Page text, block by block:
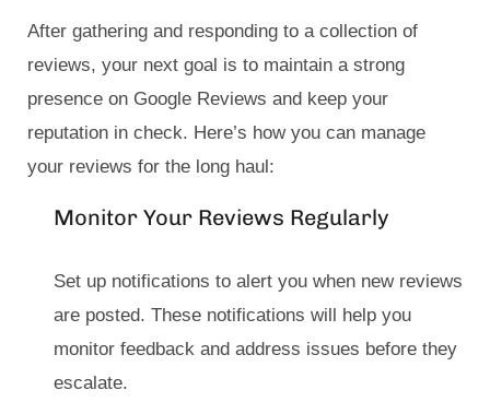
After gathering and responding to a collection of
reviews, your next goal is to maintain a strong
presence on Google Reviews and keep your
reputation in check. Here’s how you can manage
your reviews for the long haul:
Monitor Your Reviews Regularly
Set up notifications to alert you when new reviews
are posted. These notifications will help you
monitor feedback and address issues before they
escalate.